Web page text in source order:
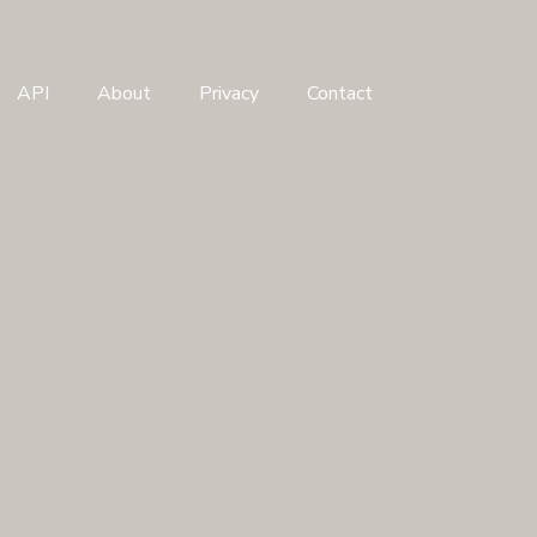
API About Privacy Contact